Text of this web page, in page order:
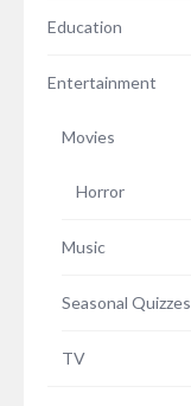
Education
Entertainment
Movies
Horror
Music
Seasonal Quizzes
TV